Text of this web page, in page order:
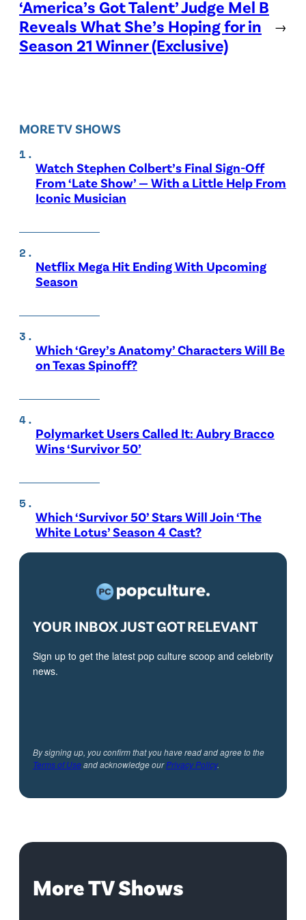
‘America’s Got Talent’ Judge Mel B
Reveals What She’s Hoping for in
Season 21 Winner (Exclusive)
→
MORE TV SHOWS
Watch Stephen Colbert’s Final Sign-Off
From ‘Late Show’ — With a Little Help From
Iconic Musician
Netflix Mega Hit Ending With Upcoming
Season
Which ‘Grey’s Anatomy’ Characters Will Be
on Texas Spinoff?
Polymarket Users Called It: Aubry Bracco
Wins ‘Survivor 50’
Which ‘Survivor 50’ Stars Will Join ‘The
White Lotus’ Season 4 Cast?
YOUR INBOX JUST GOT RELEVANT
Sign up to get the latest pop culture scoop and celebrity
news.
By signing up, you confirm that you have read and agree to the
Terms of Useand acknowledge ourPrivacy Policy.
More TV Shows